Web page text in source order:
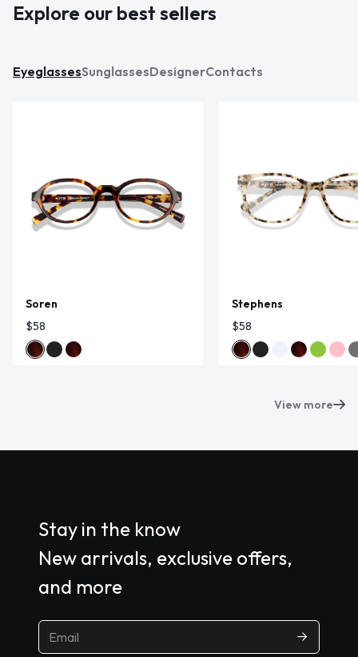
Explore our best sellers
EyeglassesSunglassesDesignerContacts
Soren
$58
Stephens
$58
View more
Stay in the know
New arrivals, exclusive offers,
and more